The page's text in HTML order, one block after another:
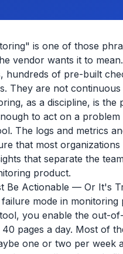
is one of those
vendor wants it to
hundreds of pre-built
They are not continuous
as a discipline, is
to act on a
The logs and metrics
that most
that separate the
product.
Be Actionable — Or It's
failure mode in
you enable the out-
pages a day. Most of
one or two per week